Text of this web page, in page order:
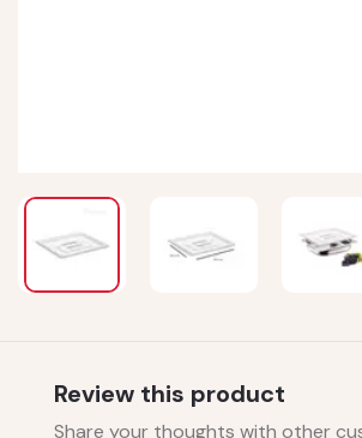
Review this product
Share your thoughts with other